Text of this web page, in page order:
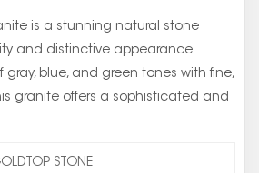
is a stunning natural stone
and distinctive appearance.
blue, and green tones with fine,
granite offers a sophisticated and
STONE